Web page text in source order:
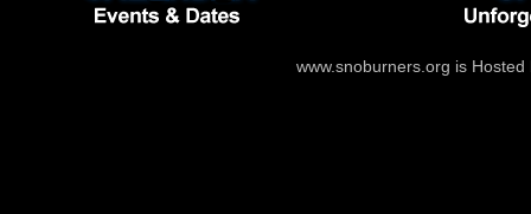
www.snoburners.org is